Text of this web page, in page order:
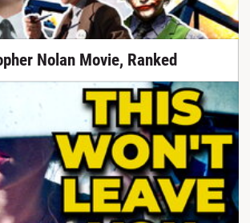
Nolan Movie, Ranked